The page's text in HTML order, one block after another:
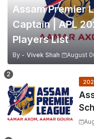
Assam Premier
Captain | APL
Players List
By - Vivek Shah August